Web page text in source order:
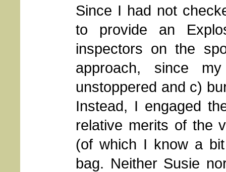
Since I had not
to provide an
inspectors on the
approach, since
unstoppered and c)
Instead, I engaged
relative merits of the
(of which I know a
bag. Neither Susie